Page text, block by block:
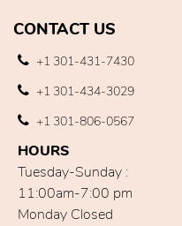
CONTACT US
+1 301-431-7430
+1 301-434-3029
+1 301-806-0567
HOURS
Tuesday-Sunday :
11:00am-7:00 pm
Monday Closed